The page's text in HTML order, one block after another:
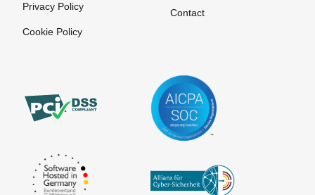
Privacy Policy
Cookie Policy
Contact